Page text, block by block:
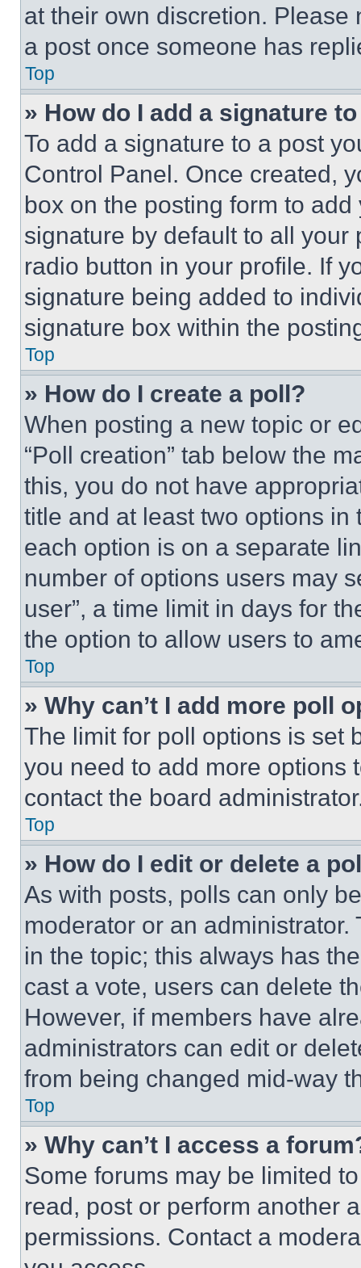
at their own discretion.
a post once someone has
Top
» How do I add a signature
To add a signature to a post
Control Panel. Once created,
box on the posting form to
signature by default to all
radio button in your profile. If
signature being added to
signature box within the
Top
» How do I create a poll?
When posting a new topic or
“Poll creation” tab below the
this, you do not have
title and at least two options
each option is on a separate
number of options users may
user”, a time limit in days for
the option to allow users to
Top
» Why can’t I add more poll
The limit for poll options is set
you need to add more options
contact the board
Top
» How do I edit or delete a
As with posts, polls can only
moderator or an
in the topic; this always has
cast a vote, users can delete
However, if members have
administrators can edit or
from being changed mid-way
Top
» Why can’t I access a
Some forums may be limited
read, post or perform another
permissions. Contact a